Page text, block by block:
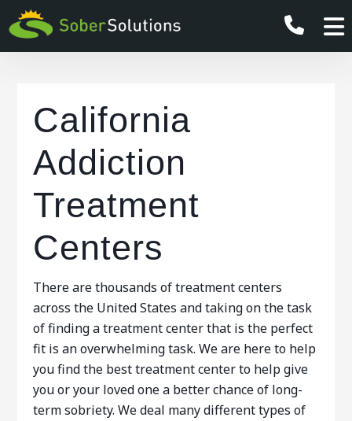
California
Addiction
Treatment
Centers
There are thousands of treatment centers
across the United States and taking on the task
of finding a treatment center that is the perfect
fit is an overwhelming task. We are here to help
you find the best treatment center to help give
you or your loved one a better chance of long-
term sobriety. We deal many different types of